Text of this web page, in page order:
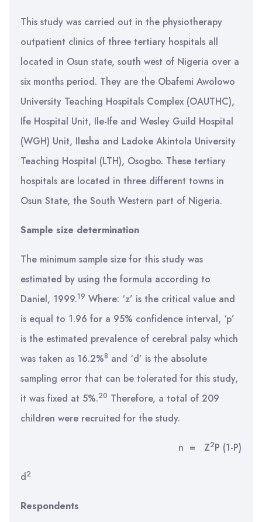
This study was carried out in the physiotherapy
outpatient clinics of three tertiary hospitals all
located in Osun state, south west of Nigeria over a
six months period. They are the Obafemi Awolowo
University Teaching Hospitals Complex (OAUTHC),
Ife Hospital Unit, Ile-Ife and Wesley Guild Hospital
(WGH) Unit, Ilesha and Ladoke Akintola University
Teaching Hospital (LTH), Osogbo. These tertiary
hospitals are located in three different towns in
Osun State, the South Western part of Nigeria.
Sample size determination
The minimum sample size for this study was
estimated by using the formula according to
Daniel, 1999.19 Where: ‘z’ is the critical value and
is equal to 1.96 for a 95% confidence interval, ‘p’
is the estimated prevalence of cerebral palsy which
was taken as 16.2%8 and ‘d’ is the absolute
sampling error that can be tolerated for this study,
it was fixed at 5%.20 Therefore, a total of 209
children were recruited for the study.
n = Z2P (1-P)
d2
Respondents